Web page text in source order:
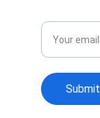
Submit